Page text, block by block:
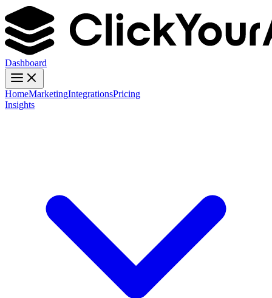
Dashboard
HomeMarketingIntegrationsPricing
Insights